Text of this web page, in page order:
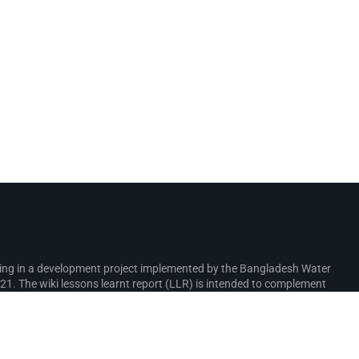
in a development project implemented by the Bangladesh Water
The wiki lessons learnt report (LLR) is intended to complement